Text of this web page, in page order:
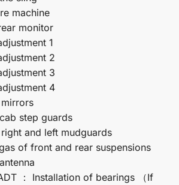
machine
monitor
1
2
3
4
step guards
and left mudguards
of front and rear suspensions
： Installation of bearings （If